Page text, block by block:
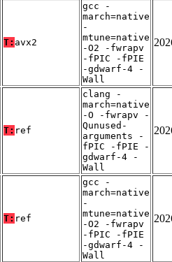
T: avx2
gcc -
march=native
-
mtune=native
-O2 -fwrapv
-fPIC -fPIE
-gdwarf-4 -
Wall
T: ref
clang -
march=native
-O -fwrapv -
Qunused-
arguments -
fPIC -fPIE -
gdwarf-4 -
Wall
T: ref
gcc -
march=native
-
mtune=native
-O2 -fwrapv
-fPIC -fPIE
-gdwarf-4 -
Wall